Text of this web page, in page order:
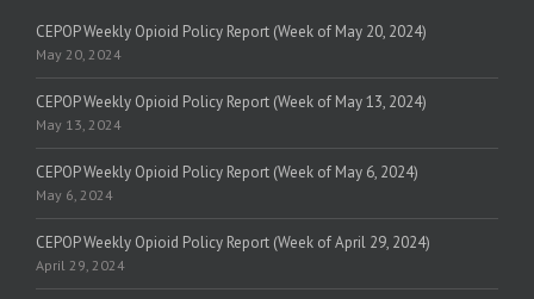
CEPOP Weekly Opioid Policy Report (Week of May 20, 2024)
May 20, 2024
CEPOP Weekly Opioid Policy Report (Week of May 13, 2024)
May 13, 2024
CEPOP Weekly Opioid Policy Report (Week of May 6, 2024)
May 6, 2024
CEPOP Weekly Opioid Policy Report (Week of April 29, 2024)
April 29, 2024